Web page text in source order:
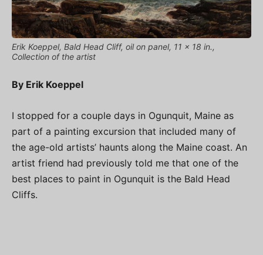
Erik Koeppel, Bald Head Cliff, oil on panel, 11 x 18 in.,
Collection of the artist
By Erik Koeppel
I stopped for a couple days in Ogunquit, Maine as
part of a painting excursion that included many of
the age-old artists’ haunts along the Maine coast. An
artist friend had previously told me that one of the
best places to paint in Ogunquit is the Bald Head
Cliffs.